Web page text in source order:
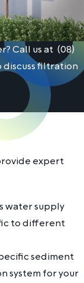
Call us at (08)
filtration
expert
water supply
to different
sediment
system for your